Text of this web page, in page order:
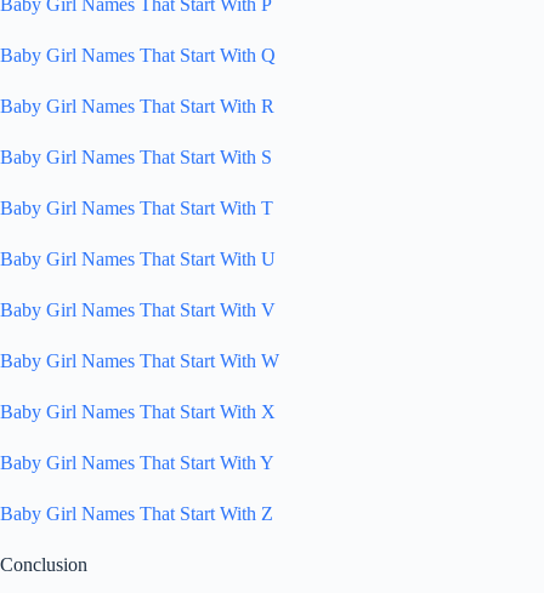
Baby Girl Names That Start With P
Baby Girl Names That Start With Q
Baby Girl Names That Start With R
Baby Girl Names That Start With S
Baby Girl Names That Start With T
Baby Girl Names That Start With U
Baby Girl Names That Start With V
Baby Girl Names That Start With W
Baby Girl Names That Start With X
Baby Girl Names That Start With Y
Baby Girl Names That Start With Z
Conclusion